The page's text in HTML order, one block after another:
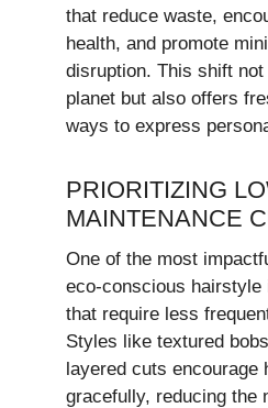
that reduce waste,
health, and promote
disruption. This shift
planet but also offers
ways to express
PRIORITIZING
MAINTENANCE
One of the most
eco-conscious
that require less
Styles like textured
layered cuts encourage
gracefully, reducing the